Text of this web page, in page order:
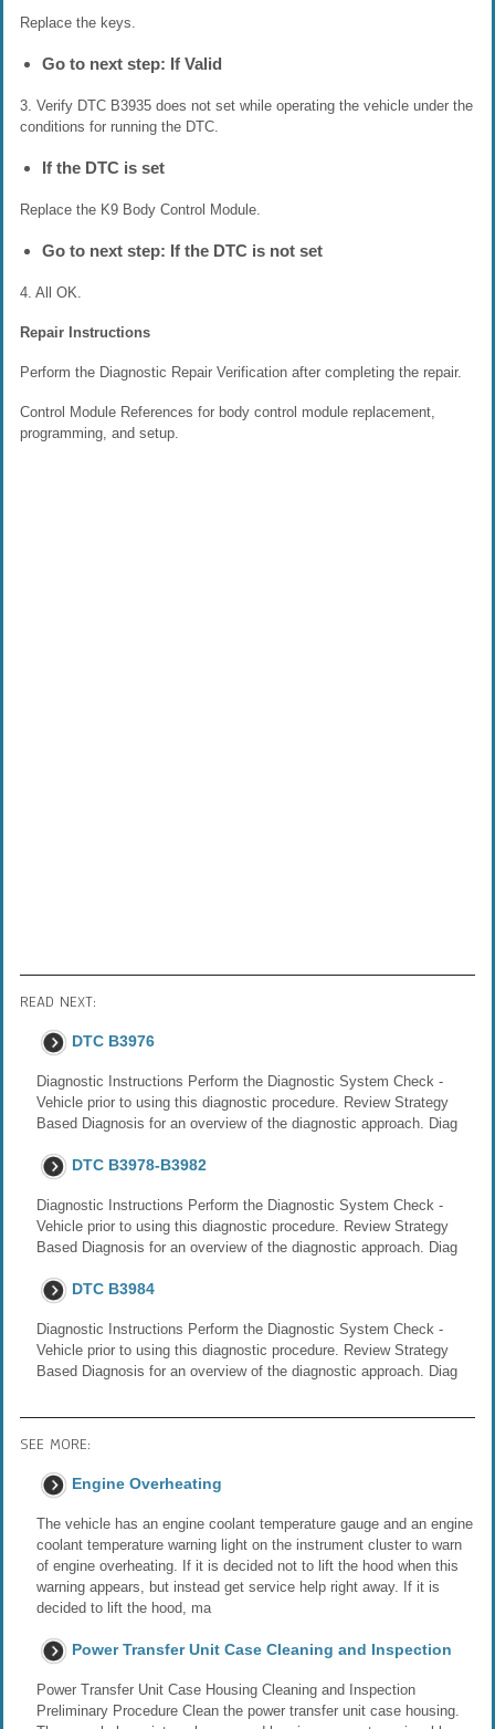
Replace the keys.
Go to next step: If Valid
3. Verify DTC B3935 does not set while operating the vehicle under the
conditions for running the DTC.
If the DTC is set
Replace the K9 Body Control Module.
Go to next step: If the DTC is not set
4. All OK.
Repair Instructions
Perform the Diagnostic Repair Verification after completing the repair.
Control Module References for body control module replacement,
programming, and setup.
READ NEXT:
DTC B3976
Diagnostic Instructions Perform the Diagnostic System Check -
Vehicle prior to using this diagnostic procedure. Review Strategy
Based Diagnosis for an overview of the diagnostic approach. Diag
DTC B3978-B3982
Diagnostic Instructions Perform the Diagnostic System Check -
Vehicle prior to using this diagnostic procedure. Review Strategy
Based Diagnosis for an overview of the diagnostic approach. Diag
DTC B3984
Diagnostic Instructions Perform the Diagnostic System Check -
Vehicle prior to using this diagnostic procedure. Review Strategy
Based Diagnosis for an overview of the diagnostic approach. Diag
SEE MORE:
Engine Overheating
The vehicle has an engine coolant temperature gauge and an engine
coolant temperature warning light on the instrument cluster to warn
of engine overheating. If it is decided not to lift the hood when this
warning appears, but instead get service help right away. If it is
decided to lift the hood, ma
Power Transfer Unit Case Cleaning and Inspection
Power Transfer Unit Case Housing Cleaning and Inspection
Preliminary Procedure Clean the power transfer unit case housing.